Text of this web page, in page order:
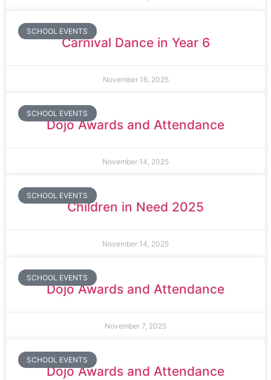
SCHOOL EVENTS
Carnival Dance in Year 6
November 16, 2025
SCHOOL EVENTS
Dojo Awards and Attendance
November 14, 2025
SCHOOL EVENTS
Children in Need 2025
November 14, 2025
SCHOOL EVENTS
Dojo Awards and Attendance
November 7, 2025
SCHOOL EVENTS
Dojo Awards and Attendance